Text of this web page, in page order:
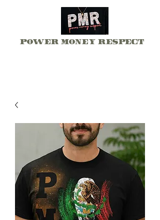
Power Money Respect